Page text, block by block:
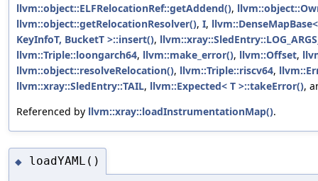
llvm::object::ELFRelocationRef::getAddend(),
llvm::object::getRelocationResolver(), I,
KeyInfoT, BucketT >::insert(),
llvm::Triple::loongarch64, llvm::make_error(), llvm::Offset,
llvm::object::resolveRelocation(), llvm::Triple::riscv64,
llvm::xray::SledEntry::TAIL, llvm::Expected< T >::takeError(),
Referenced by llvm::xray::loadInstrumentationMap().
◆ loadYAML()